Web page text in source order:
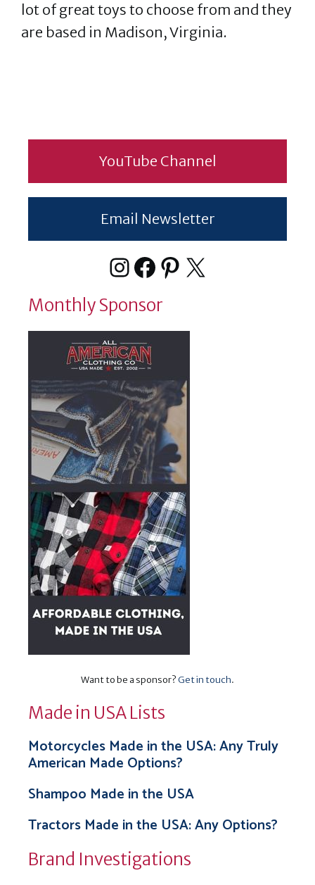
lot of great toys to choose from and they
are based in Madison, Virginia.
YouTube Channel
Email Newsletter
Instagram
Facebook
Pinterest
X
Monthly Sponsor
Want to be a sponsor?Get in touch.
Made in USA Lists
Motorcycles Made in the USA: Any Truly
American Made Options?
Shampoo Made in the USA
Tractors Made in the USA: Any Options?
Brand Investigations